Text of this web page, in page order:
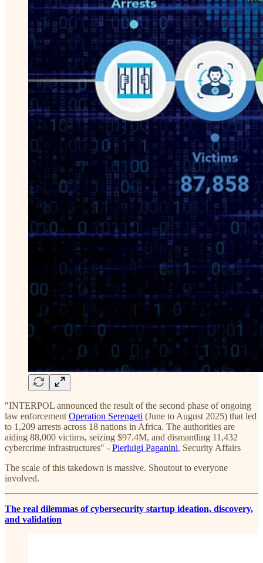
"INTERPOL announced the result of the second phase of ongoing
law enforcement Operation Serengeti (June to August 2025) that led
to 1,209 arrests across 18 nations in Africa. The authorities are
aiding 88,000 victims, seizing $97.4M, and dismantling 11,432
cybercrime infrastructures" - Pierluigi Paganini, Security Affairs
The scale of this takedown is massive. Shoutout to everyone
involved.
The real dilemmas of cybersecurity startup ideation, discovery,
and validation